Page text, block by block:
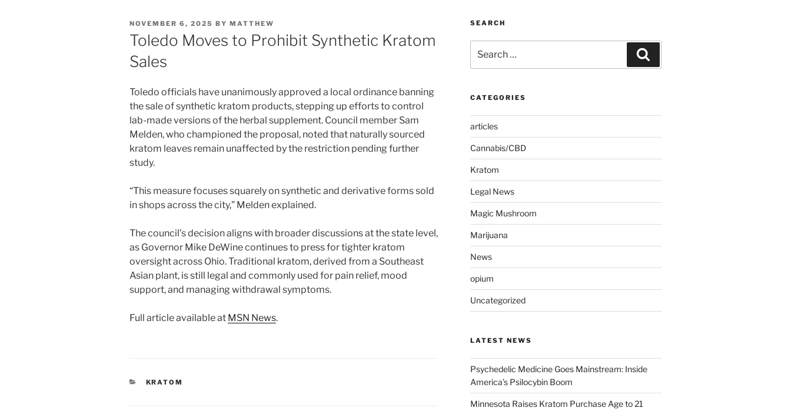
POSTED
ON
NOVEMBER 6, 2025 BY MATTHEW
Toledo Moves to Prohibit Synthetic Kratom
Sales
Toledo officials have unanimously approved a local ordinance banning
the sale of synthetic kratom products, stepping up efforts to control
lab-made versions of the herbal supplement. Council member Sam
Melden, who championed the proposal, noted that naturally sourced
kratom leaves remain unaffected by the restriction pending further
study.
“This measure focuses squarely on synthetic and derivative forms sold
in shops across the city,” Melden explained.
The council’s decision aligns with broader discussions at the state level,
as Governor Mike DeWine continues to press for tighter kratom
oversight across Ohio. Traditional kratom, derived from a Southeast
Asian plant, is still legal and commonly used for pain relief, mood
support, and managing withdrawal symptoms.
Full article available at MSN News.
CATEGORIES
KRATOM
SEARCH
for:
CATEGORIES
articles
Cannabis/CBD
Kratom
Legal News
Magic Mushroom
Marijuana
News
opium
Uncategorized
LATEST NEWS
Psychedelic Medicine Goes Mainstream: Inside
America’s Psilocybin Boom
Minnesota Raises Kratom Purchase Age to 21